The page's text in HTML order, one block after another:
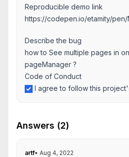
Reproducible demo link
https://codepen.io/etamity/pen/
Describe the bug
how to See multiple pages in
pageManager ?
Code of Conduct
I agree to follow this
Answers (2)
artf• Aug 4, 2022